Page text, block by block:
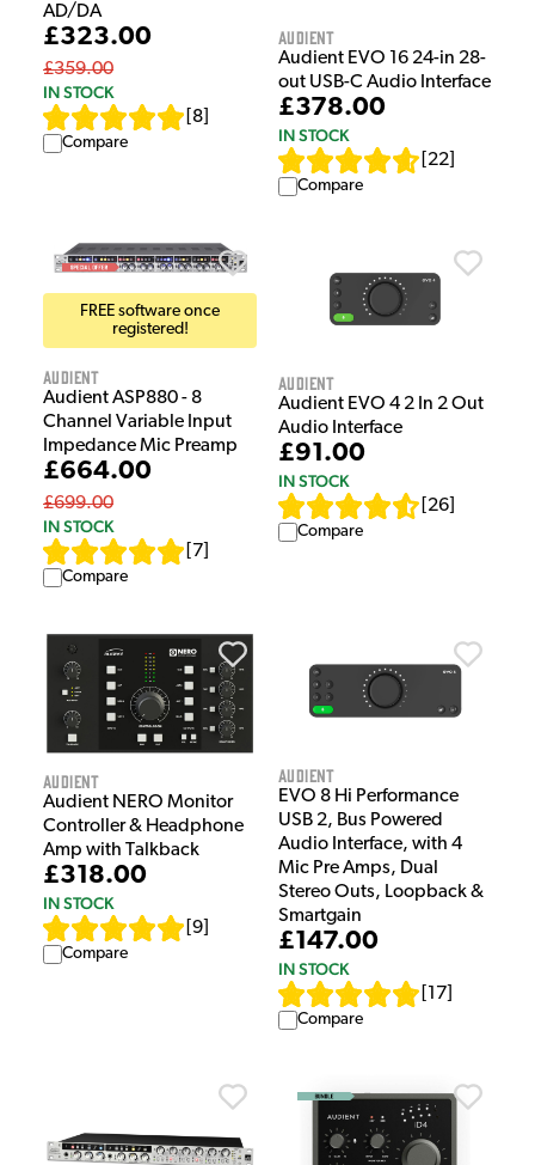
AD/DA
£323.00
£359.00
IN STOCK
8
Compare
Audient
Audient EVO 16 24-in 28-
out USB-C Audio Interface
£378.00
IN STOCK
22
Compare
FREE software once
registered!
Audient
Audient ASP880 - 8
Channel Variable Input
Impedance Mic Preamp
£664.00
£699.00
IN STOCK
7
Compare
Audient
Audient EVO 4 2 In 2 Out
Audio Interface
£91.00
IN STOCK
26
Compare
Audient
Audient NERO Monitor
Controller & Headphone
Amp with Talkback
£318.00
IN STOCK
9
Compare
Audient
EVO 8 Hi Performance
USB 2, Bus Powered
Audio Interface, with 4
Mic Pre Amps, Dual
Stereo Outs, Loopback &
Smartgain
£147.00
IN STOCK
17
Compare